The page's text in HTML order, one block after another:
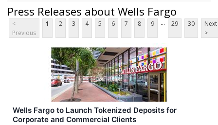
Press Releases about Wells Fargo
<
Previous
1 2 3 4 5 6 7 8 9 ... 29 30
Next
>
Wells Fargo to Launch Tokenized Deposits for
Corporate and Commercial Clients